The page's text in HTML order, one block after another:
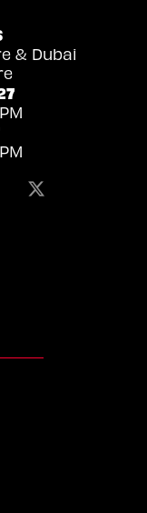
& Dubai
Youtube